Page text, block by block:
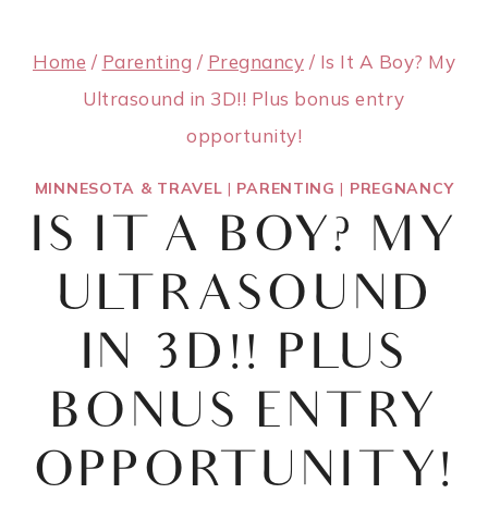
Home / Parenting / Pregnancy / Is It A Boy? My
Ultrasound in 3D!! Plus bonus entry
opportunity!
MINNESOTA & TRAVEL | PARENTING | PREGNANCY
IS IT A BOY? MY
ULTRASOUND
IN 3D!! PLUS
BONUS ENTRY
OPPORTUNITY!